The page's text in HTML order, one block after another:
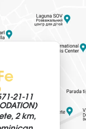
21-11
2 km,